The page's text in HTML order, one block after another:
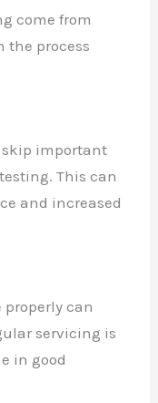
come from
the process
skip important
This can
and increased
can
servicing is
in good